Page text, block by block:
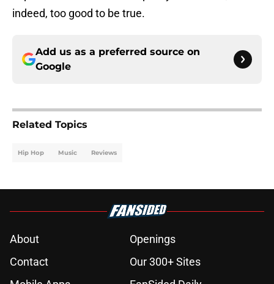
indeed, too good to be true.
Add us as a preferred source on
Google
Related Topics
Hip Hop Music Reviews
About
Openings
Contact
Our 300+ Sites